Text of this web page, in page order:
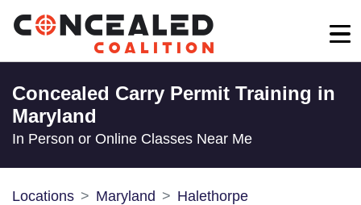
Concealed Carry Permit Training in
Maryland
In Person or Online Classes Near Me
Locations Maryland
Halethorpe